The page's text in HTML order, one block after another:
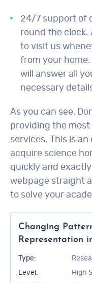
24/7 support of
round the clock.
to visit us
from your
will answer all
necessary
As you can see,
providing the
services. This is
acquire science
quickly and
webpage straight
to solve your
Changing
Representation
Type:
Level:
High